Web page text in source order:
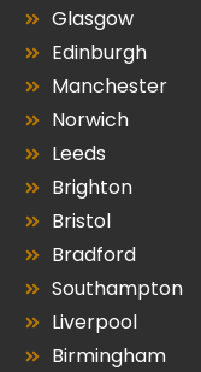
Glasgow
Edinburgh
Manchester
Norwich
Leeds
Brighton
Bristol
Bradford
Southampton
Liverpool
Birmingham